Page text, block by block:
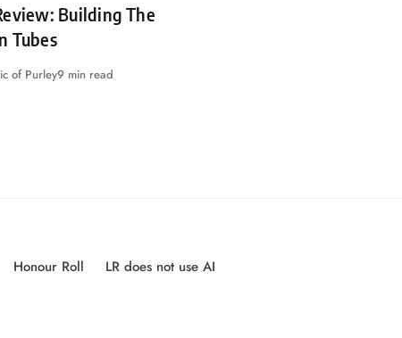
Building The
Tubes
of Purley9 min read
Honour Roll LR does not use AI